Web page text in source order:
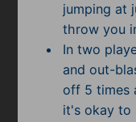
jumping at
throw you
In two
and out-
off 5 times
it's okay to